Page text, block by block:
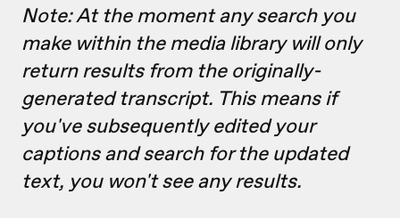
Note: At the moment any search you
make within the media library will only
return results from the originally-
generated transcript. This means if
you've subsequently edited your
captions and search for the updated
text, you won't see any results.